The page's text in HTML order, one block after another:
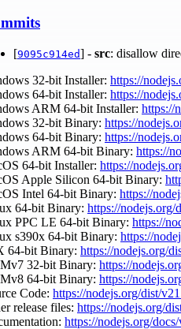
[9095c914ed] - src: disallow
32-bit Installer: https://
64-bit Installer: https://
ARM 64-bit Installer: https://
32-bit Binary: https://
64-bit Binary: https://
ARM 64-bit Binary: https://
64-bit Installer: https://
Apple Silicon 64-bit Binary:
Intel 64-bit Binary: https://
64-bit Binary: https://
PPC LE 64-bit Binary: https://
s390x 64-bit Binary: https://
64-bit Binary: https://nodejs.org/
32-bit Binary: https://
64-bit Binary: https://
Code: https://nodejs.org/dist/
release files: https://nodejs.org/
https://nodejs.org/